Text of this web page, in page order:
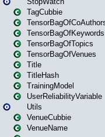
TagCubbie
TensorBagOfKeywords
TensorBagOfTopics
TensorBagOfVenues
Title
TitleHash
TrainingModel
UserReliabilityVariable
Utils
VenueCubbie
VenueName